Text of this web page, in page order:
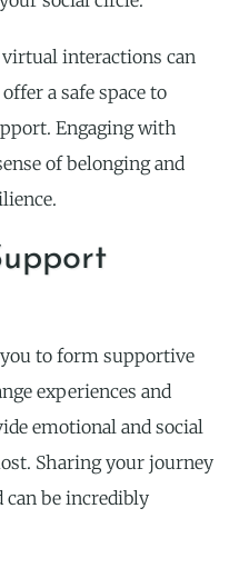
interactions can
a safe space to
Engaging with
of belonging and
to form supportive
experiences and
emotional and social
Sharing your journey
be incredibly